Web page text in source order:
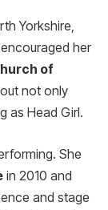
Yorkshire,
her
of
not only
as Head Girl.
She
in 2010 and
and stage